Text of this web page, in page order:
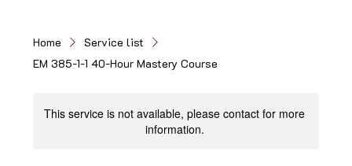
Home
Service list
EM 385-1-1 40-Hour Mastery Course
This service is not available, please contact for more
information.